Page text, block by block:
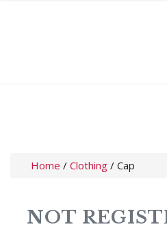
Home / Clothing / Cap
NOT